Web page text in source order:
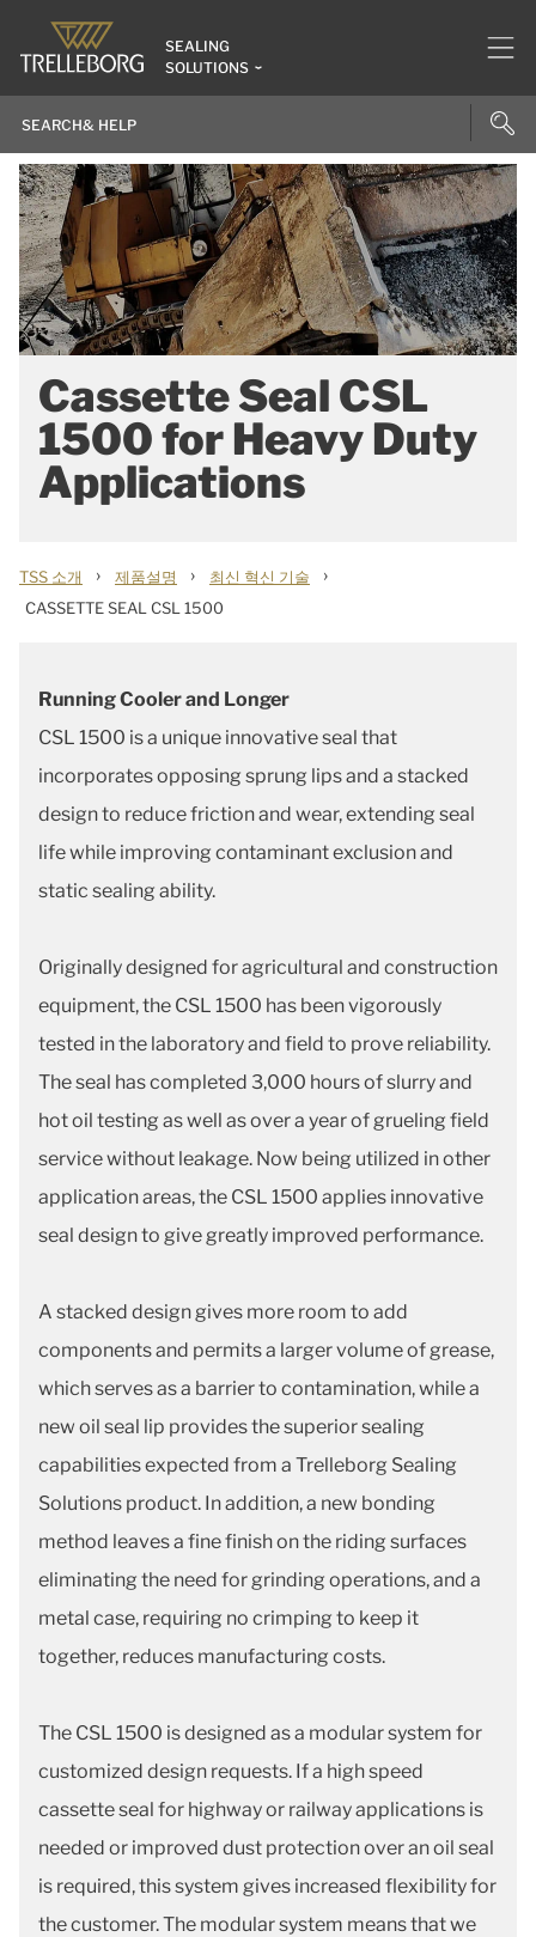
SEALING
SOLUTIONS
Cassette Seal CSL
1500 for Heavy Duty
Applications
TSS 소개 › 제품설명 › 최신 혁신 기술 ›
CASSETTE SEAL CSL 1500
Running Cooler and Longer
CSL 1500 is a unique innovative seal that
incorporates opposing sprung lips and a stacked
design to reduce friction and wear, extending seal
life while improving contaminant exclusion and
static sealing ability.
Originally designed for agricultural and construction
equipment, the CSL 1500 has been vigorously
tested in the laboratory and field to prove reliability.
The seal has completed 3,000 hours of slurry and
hot oil testing as well as over a year of grueling field
service without leakage. Now being utilized in other
application areas, the CSL 1500 applies innovative
seal design to give greatly improved performance.
A stacked design gives more room to add
components and permits a larger volume of grease,
which serves as a barrier to contamination, while a
new oil seal lip provides the superior sealing
capabilities expected from a Trelleborg Sealing
Solutions product. In addition, a new bonding
method leaves a fine finish on the riding surfaces
eliminating the need for grinding operations, and a
metal case, requiring no crimping to keep it
together, reduces manufacturing costs.
The CSL 1500 is designed as a modular system for
customized design requests. If a high speed
cassette seal for highway or railway applications is
needed or improved dust protection over an oil seal
is required, this system gives increased flexibility for
the customer. The modular system means that we